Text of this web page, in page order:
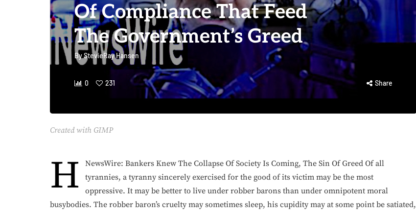
Of Compliance That Feed
The Government’s Greed
ByStevieRay Hansen
0 231 Share
Created with GIMP
H
NewsWire: Bankers Knew The Collapse Of Society Is Coming, The Sin Of Greed Of all
tyrannies, a tyranny sincerely exercised for the good of its victim may be the most
oppressive. It may be better to live under robber barons than under omnipotent moral
busybodies. The robber baron’s cruelty may sometimes sleep, his cupidity may at some point be satiated,